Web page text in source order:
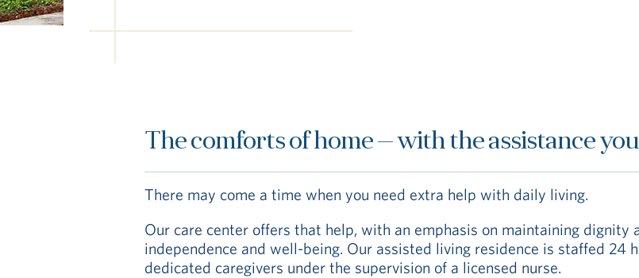
The comforts of home — with the assistance
There may come a time when you need extra help with daily living.
Our care center offers that help, with an emphasis on maintaining dignity
independence and well-being. Our assisted living residence is staffed 24
dedicated caregivers under the supervision of a licensed nurse.